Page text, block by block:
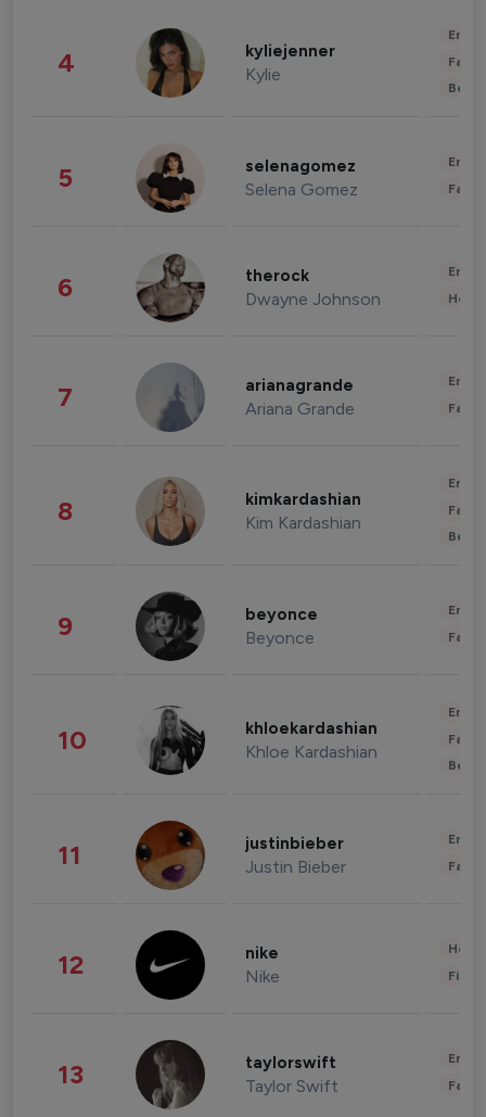
4 kyliejenner
Kylie
5 selenagomez
Selena Gomez
6 therock
Dwayne Johnson
7 arianagrande
Ariana Grande
8 kimkardashian
Kim Kardashian
9 beyonce
Beyonce
10 khloekardashian
Khloe Kardashian
11 justinbieber
Justin Bieber
12 nike
Nike
13 taylorswift
Taylor Swift